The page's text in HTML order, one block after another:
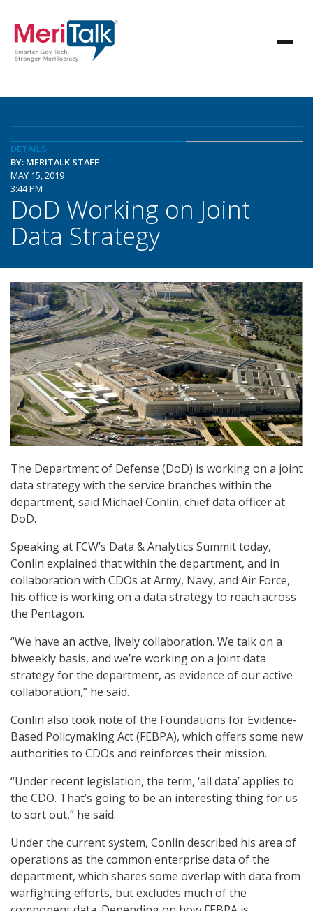
DETAILS
BY: MERITALK STAFF
MAY 15, 2019
3:44 PM
DoD Working on Joint
Data Strategy
The Department of Defense (DoD) is working on a joint
data strategy with the service branches within the
department, said Michael Conlin, chief data officer at
DoD.
Speaking at FCW’s Data & Analytics Summit today,
Conlin explained that within the department, and in
collaboration with CDOs at Army, Navy, and Air Force,
his office is working on a data strategy to reach across
the Pentagon.
“We have an active, lively collaboration. We talk on a
biweekly basis, and we’re working on a joint data
strategy for the department, as evidence of our active
collaboration,” he said.
Conlin also took note of the Foundations for Evidence-
Based Policymaking Act (FEBPA), which offers some new
authorities to CDOs and reinforces their mission.
“Under recent legislation, the term, ‘all data’ applies to
the CDO. That’s going to be an interesting thing for us
to sort out,” he said.
Under the current system, Conlin described his area of
operations as the common enterprise data of the
department, which shares some overlap with data from
warfighting efforts, but excludes much of the